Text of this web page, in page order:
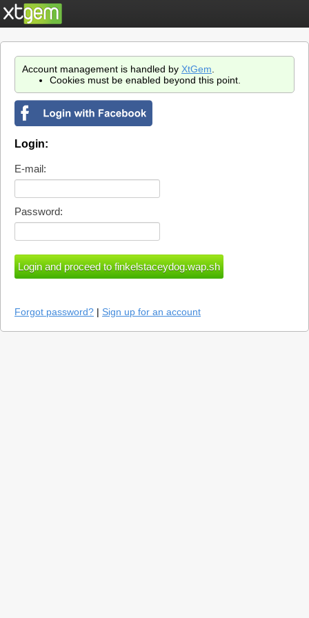
Account management is handled by XtGem
Cookies must be enabled beyond this point.
Login:
E-mail:
Password:
Forgot password? | Sign up for an account